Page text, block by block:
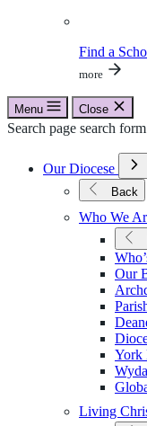
Find a
more
Menu Close
Search page search form
Our Diocese
Open
for
Our
Back
Who We
Our
York
Living